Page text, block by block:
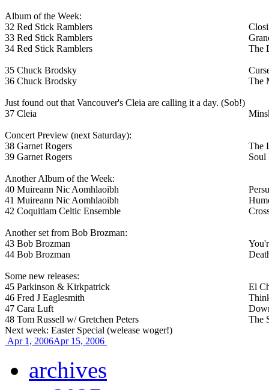
Album of the Week:
32 Red Stick Ramblers
33 Red Stick Ramblers
34 Red Stick Ramblers The
35 Chuck Brodsky
36 Chuck Brodsky The
Just found out that Vancouver's Cleia are calling it a day. (Sob!)
37 Cleia
Concert Preview (next Saturday):
38 Garnet Rogers
The
39 Garnet Rogers Soul
Another Album of the Week:
40 Muireann Nic Aomhlaoibh
41 Muireann Nic Aomhlaoibh
42 Coquitlam Celtic Ensemble
Another set from Bob Brozman:
43 Bob Brozman
44 Bob Brozman
Some new releases:
45 Parkinson & Kirkpatrick
El
46 Fred J Eaglesmith
47 Cara Luft
48 Tom Russell w/ Gretchen Peters
The
Next week: Easter Special (welease woger!)
Apr 1, 2006Apr 15, 2006
archives